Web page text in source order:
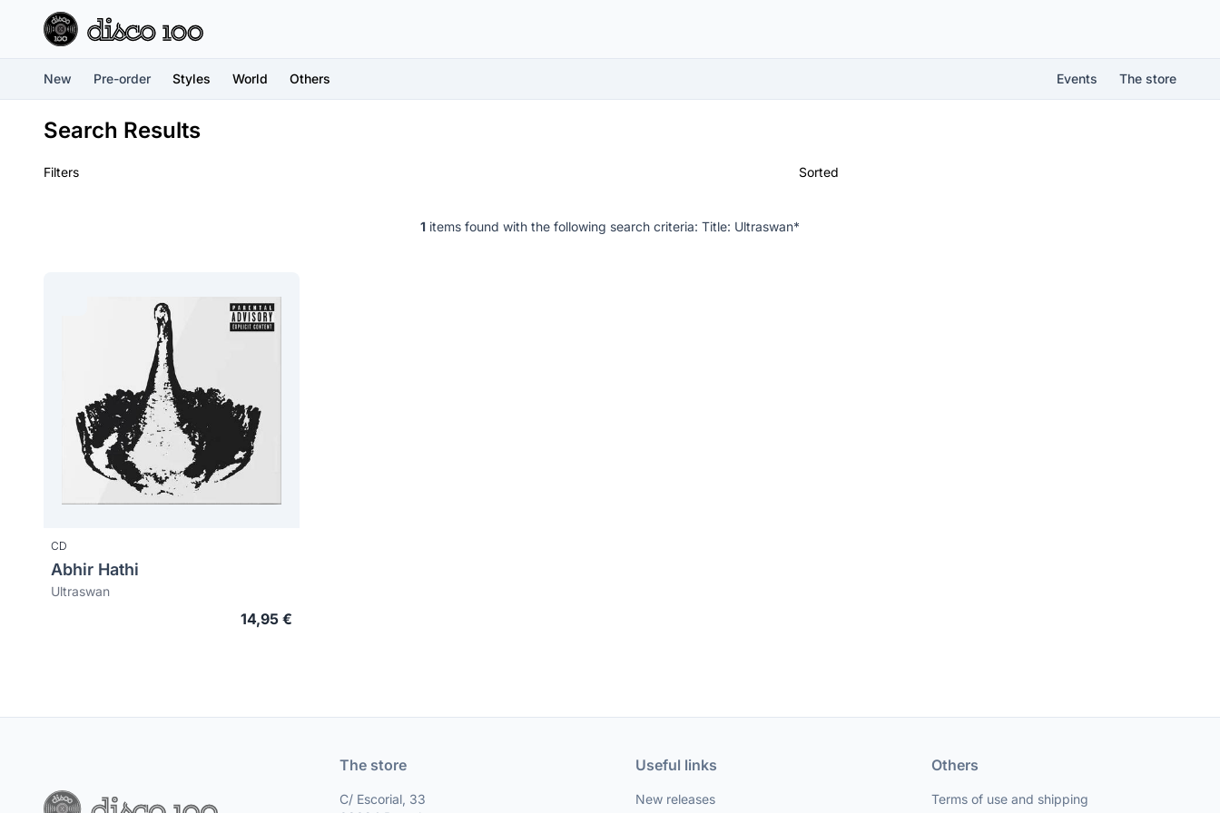
New Pre-order Styles World Others Events The store
Search Results
Filters Sorted
1 items found with the following search criteria: Title: Ultraswan*
CD
Abhir Hathi
Ultraswan
14,95 €
The store
C/ Escorial, 33
Useful links
New releases
Others
Terms of use and shipping